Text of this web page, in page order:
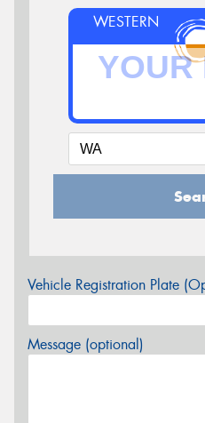
WESTERN
Vehicle Registration Plate
Message (optional)